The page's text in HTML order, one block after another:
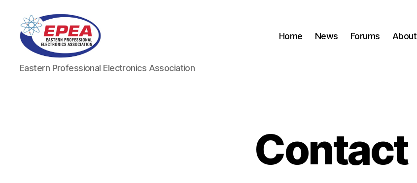
Eastern
Professional
Eastern Professional Electronics Association
Home News Forums About
Contact